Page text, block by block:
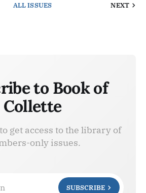
ALL ISSUES NEXT
to Book of
Collette
get access to the library of
only issues.
SUBSCRIBE